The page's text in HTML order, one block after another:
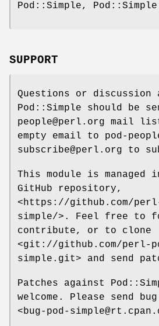
Pod::Simple,
SUPPORT
Questions or discussion
Pod::Simple should be
people@perl.org mail
empty email to pod-
subscribe@perl.org to
This module is managed
GitHub repository,
<https://github.com/
simple/>. Feel free to
contribute, or to clone
<git://github.com/perl-
simple.git> and send
Patches against
welcome. Please send
<bug-pod-